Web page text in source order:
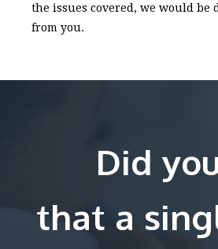
the issues covered, we would be
from you.
Did
that a